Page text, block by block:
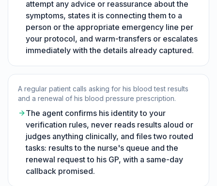
attempt any advice or reassurance about the
symptoms, states it is connecting them to a
person or the appropriate emergency line per
your protocol, and warm-transfers or escalates
immediately with the details already captured.
A regular patient calls asking for his blood test results
and a renewal of his blood pressure prescription.
The agent confirms his identity to your
verification rules, never reads results aloud or
judges anything clinically, and files two routed
tasks: results to the nurse's queue and the
renewal request to his GP, with a same-day
callback promised.